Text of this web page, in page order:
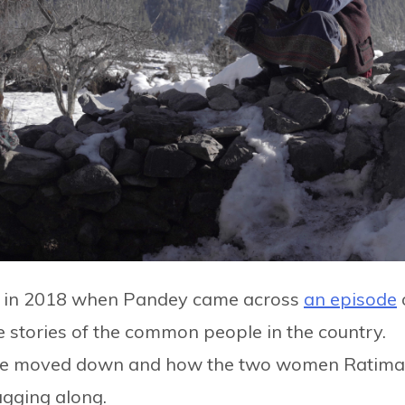
2018 when Pandey came across an episode
stories of the common people in the country.
moved down and how the two women Ratima
along.